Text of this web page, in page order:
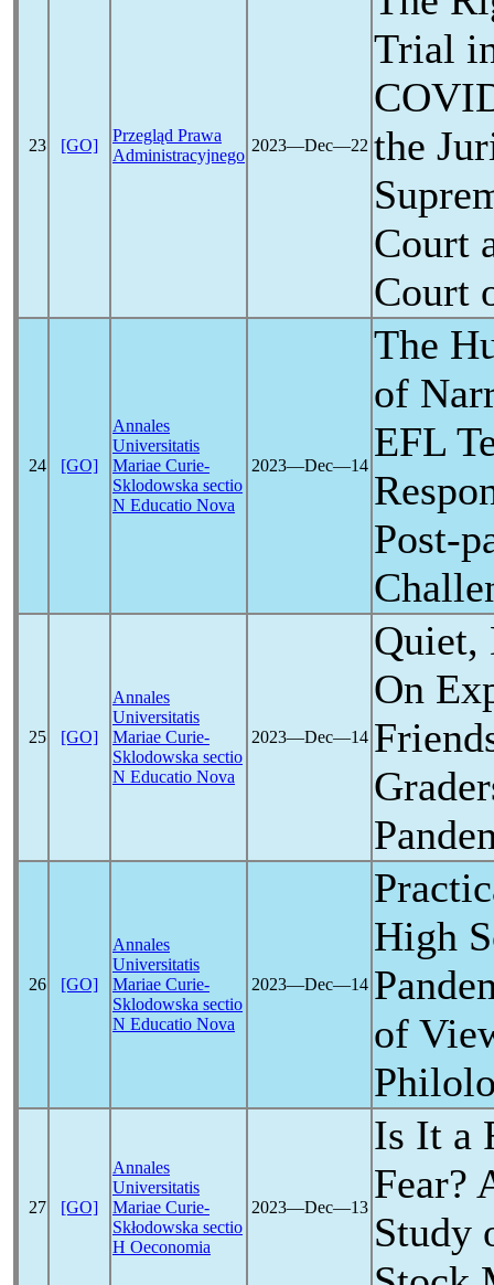
23 [GO]
Przegląd Prawa
Administracyjnego
2023―Dec―22
Trial
the
Court
Court
24 [GO]
Annales
Universitatis
Mariae Curie-
Sklodowska sectio
N Educatio Nova
2023―Dec―14
The
of
EFL
Post-
25 [GO]
Annales
Universitatis
Mariae Curie-
Sklodowska sectio
N Educatio Nova
2023―Dec―14
On
26 [GO]
Annales
Universitatis
Mariae Curie-
Sklodowska sectio
N Educatio Nova
2023―Dec―14
High
of
27 [GO]
Annales
Universitatis
Mariae Curie-
Skłodowska sectio
H Oeconomia
2023―Dec―13
Is It a
Fear?
Study